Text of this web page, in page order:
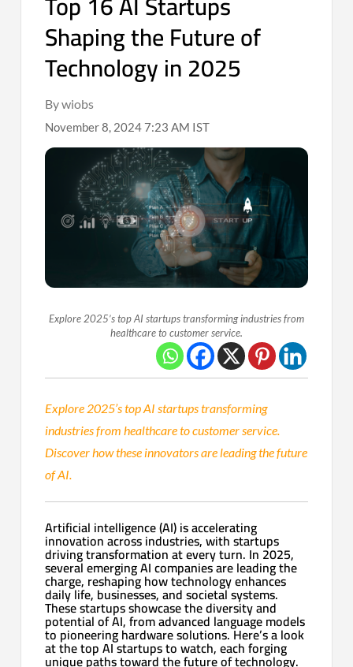
Shaping the Future of
Technology in 2025
By wiobs
November 8, 2024 7:23 AM IST
Explore 2025’s top AI startups transforming industries from
healthcare to customer service.
Explore 2025’s top AI startups transforming
industries from healthcare to customer service.
Discover how these innovators are leading the future
of AI.
Artificial intelligence (AI) is accelerating
innovation across industries, with startups
driving transformation at every turn. In 2025,
several emerging AI companies are leading the
charge, reshaping how technology enhances
daily life, businesses, and societal systems.
These startups showcase the diversity and
potential of AI, from advanced language models
to pioneering hardware solutions. Here’s a look
at the top AI startups to watch, each forging
unique paths toward the future of technology.